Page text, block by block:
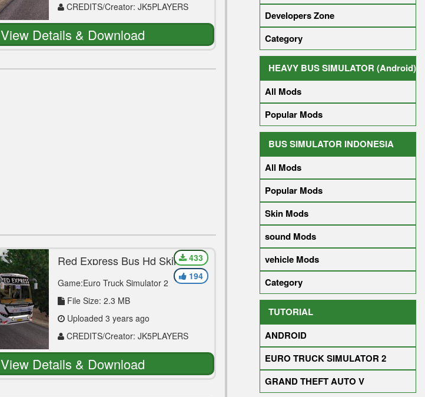
CREDITS/Creator: JK5PLAYERS
View Details & Download
Red Express Bus Hd Skin For
Game:Euro Truck Simulator 2
File Size: 2.3 MB
Uploaded 3 years ago
CREDITS/Creator: JK5PLAYERS
433
194
View Details & Download
Developers Zone
Category
HEAVY BUS SIMULATOR (Android)
All Mods
Popular Mods
BUS SIMULATOR INDONESIA
All Mods
Popular Mods
Skin Mods
sound Mods
vehicle Mods
Category
TUTORIAL
ANDROID
EURO TRUCK SIMULATOR 2
GRAND THEFT AUTO V